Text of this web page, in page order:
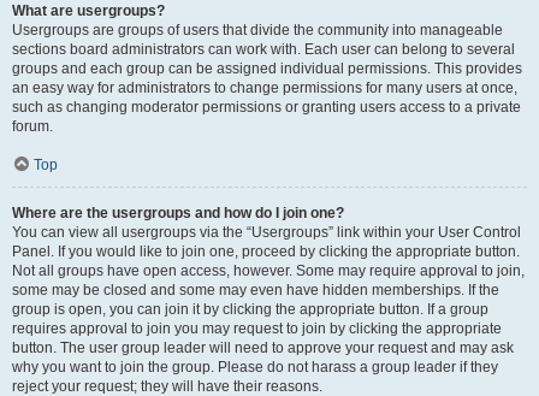
What are usergroups?
Usergroups are groups of users that divide the community into manageable
sections board administrators can work with. Each user can belong to several
groups and each group can be assigned individual permissions. This provides
an easy way for administrators to change permissions for many users at once,
such as changing moderator permissions or granting users access to a private
forum.
Top
Where are the usergroups and how do I join one?
You can view all usergroups via the “Usergroups” link within your User Control
Panel. If you would like to join one, proceed by clicking the appropriate button.
Not all groups have open access, however. Some may require approval to join,
some may be closed and some may even have hidden memberships. If the
group is open, you can join it by clicking the appropriate button. If a group
requires approval to join you may request to join by clicking the appropriate
button. The user group leader will need to approve your request and may ask
why you want to join the group. Please do not harass a group leader if they
reject your request; they will have their reasons.